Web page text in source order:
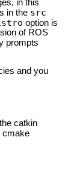
in this
in the src
option is
of ROS
prompts
and you
catkin
cmake